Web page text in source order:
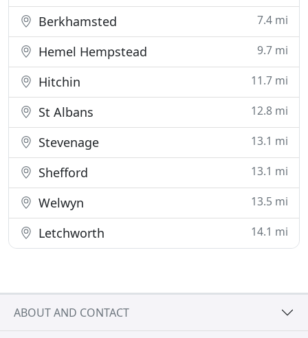
Berkhamsted 7.4 mi
Hemel Hempstead 9.7 mi
Hitchin 11.7 mi
St Albans 12.8 mi
Stevenage 13.1 mi
Shefford 13.1 mi
Welwyn 13.5 mi
Letchworth 14.1 mi
ABOUT AND CONTACT